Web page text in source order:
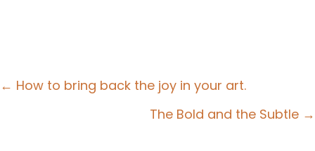
Posts
← How to bring back the joy in your art.
The Bold and the Subtle →